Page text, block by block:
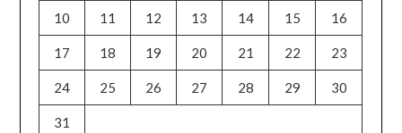
10 11 12 13 14 15 16
17 18 19 20 21 22 23
24 25 26 27 28 29 30
31